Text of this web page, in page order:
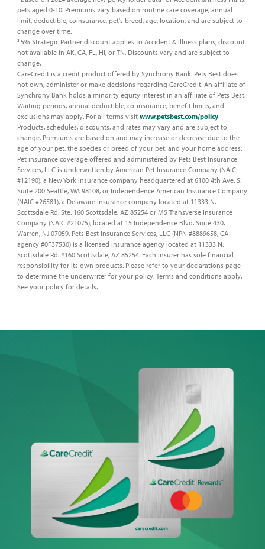
pets aged 0-10. Premiums vary based on routine care coverage, annual
limit, deductible, coinsurance, pet's breed, age, location, and are subject to
change over time. ​
3 5% Strategic Partner discount applies to Accident & Illness plans; discount
not available in AK, CA, FL, HI, or TN. Discounts vary and are subject to
change.​
CareCredit is a credit product offered by Synchrony Bank. Pets Best does
not own, administer or make decisions regarding CareCredit. An affiliate of
Synchrony Bank holds a minority equity interest in an affiliate of Pets Best.​
Waiting periods, annual deductible, co-insurance, benefit limits, and
exclusions may apply. For all terms visit www.petsbest.com/policy.
Products, schedules, discounts, and rates may vary and are subject to
change. Premiums are based on and may increase or decrease due to the
age of your pet, the species or breed of your pet, and your home address.​
Pet insurance coverage offered and administered by Pets Best Insurance
Services, LLC is underwritten by American Pet Insurance Company (NAIC
#12190), a New York insurance company headquartered at 6100 4th Ave. S.
Suite 200 Seattle, WA 98108, or Independence American Insurance Company
(NAIC #26581), a Delaware insurance company located at 11333 N.
Scottsdale Rd. Ste. 160 Scottsdale, AZ 85254 or MS Transverse Insurance
Company (NAIC #21075), located at 15 Independence Blvd. Suite 430,
Warren, NJ 07059. Pets Best Insurance Services, LLC (NPN #8889658, CA
agency #0F37530) is a licensed insurance agency located at 11333 N.
Scottsdale Rd. #160 Scottsdale, AZ 85254. Each insurer has sole financial
responsibility for its own products. Please refer to your declarations page
to determine the underwriter for your policy. Terms and conditions apply.
See your policy for details.